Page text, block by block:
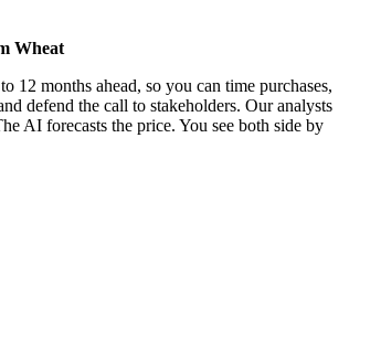
Wheat
12 months ahead, so you can time purchases,
defend the call to stakeholders. Our analysts
AI forecasts the price. You see both side by